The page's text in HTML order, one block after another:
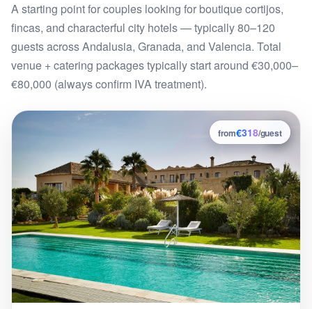
A starting point for couples looking for boutique cortijos,
fincas, and characterful city hotels — typically 80–120
guests across Andalusia, Granada, and Valencia. Total
venue + catering packages typically start around €30,000–
€80,000 (always confirm IVA treatment).
1
from€318/guest